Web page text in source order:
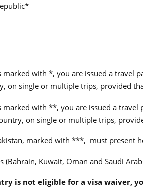
marked with *, you are issued a travel
on single or multiple trips, provided
marked with **, you are issued a
on single or multiple trips,
marked with ***, must present
(Bahrain, Kuwait, Oman and Saudi
is not eligible for a visa waiver,